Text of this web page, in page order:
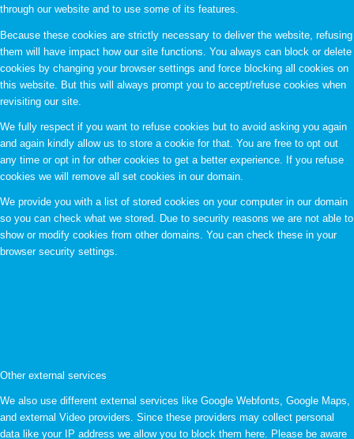
through our website and to use some of its features.
Because these cookies are strictly necessary to deliver the website, refusing
them will have impact how our site functions. You always can block or delete
cookies by changing your browser settings and force blocking all cookies on
this website. But this will always prompt you to accept/refuse cookies when
revisiting our site.
We fully respect if you want to refuse cookies but to avoid asking you again
and again kindly allow us to store a cookie for that. You are free to opt out
any time or opt in for other cookies to get a better experience. If you refuse
cookies we will remove all set cookies in our domain.
We provide you with a list of stored cookies on your computer in our domain
so you can check what we stored. Due to security reasons we are not able to
show or modify cookies from other domains. You can check these in your
browser security settings.
Other external services
We also use different external services like Google Webfonts, Google Maps,
and external Video providers. Since these providers may collect personal
data like your IP address we allow you to block them here. Please be aware